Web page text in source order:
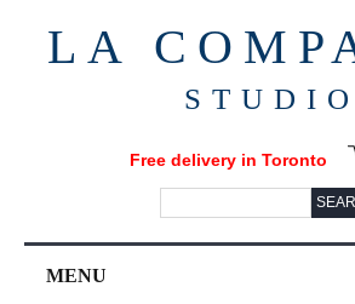
LA
STUDIO
Free delivery in Toronto
MENU